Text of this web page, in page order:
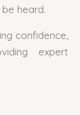
heard.
confidence,
expert